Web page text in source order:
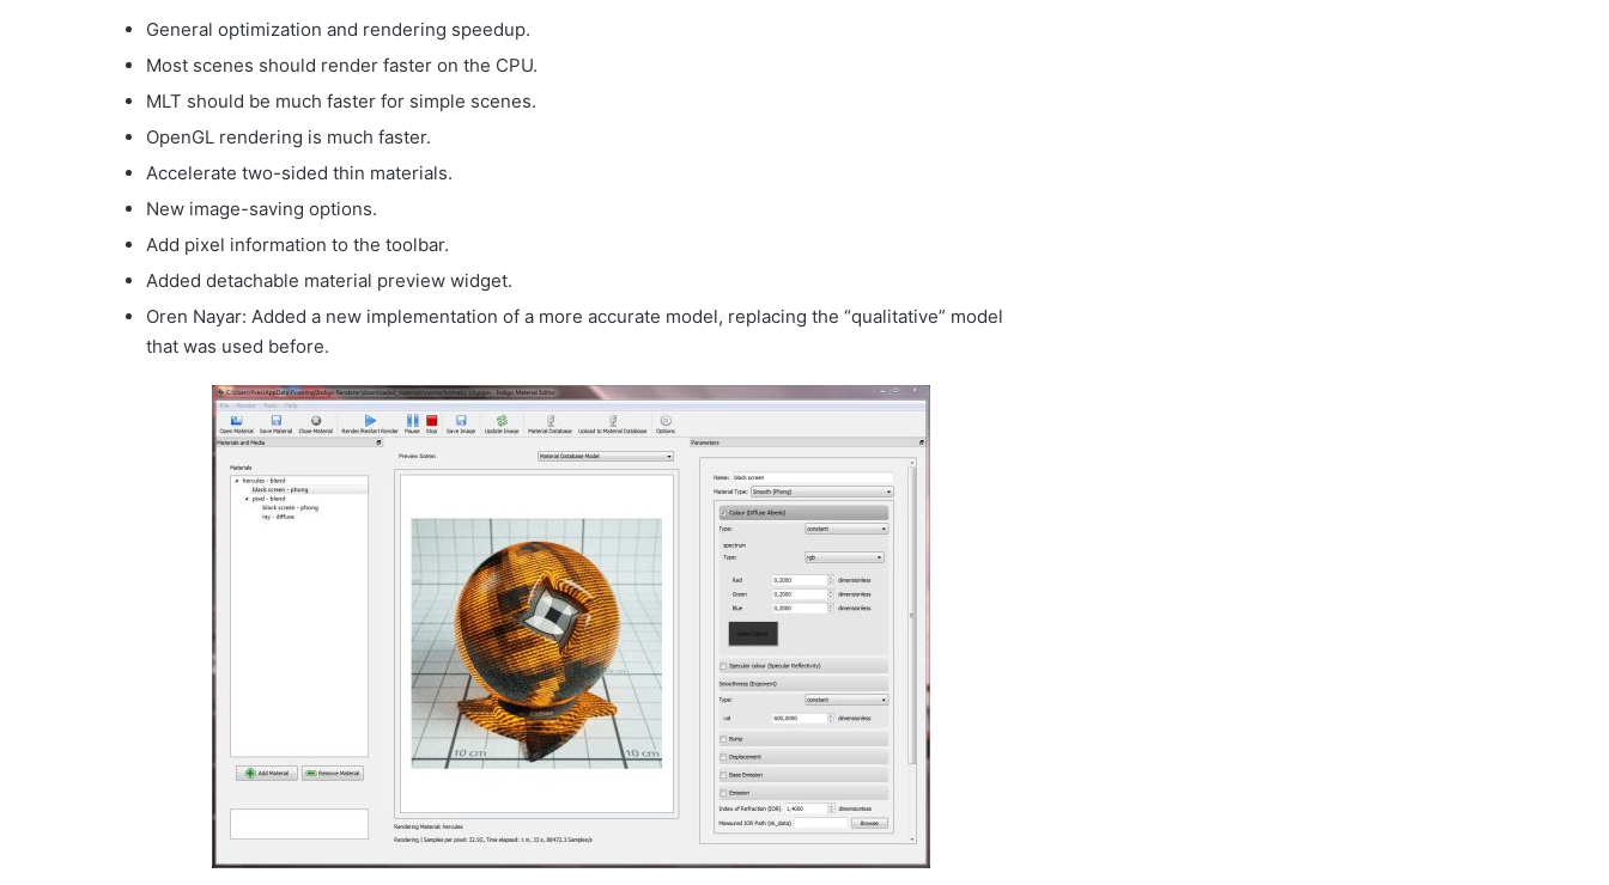
General optimization and rendering speedup.
Most scenes should render faster on the CPU.
MLT should be much faster for simple scenes.
OpenGL rendering is much faster.
Accelerate two-sided thin materials.
New image-saving options.
Add pixel information to the toolbar.
Added detachable material preview widget.
Oren Nayar: Added a new implementation of a more accurate model, replacing the “qualitative” model
that was used before.